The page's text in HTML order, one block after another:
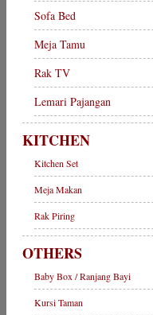
Sofa Bed
Meja Tamu
Rak TV
Lemari Pajangan
KITCHEN
Kitchen Set
Meja Makan
Rak Piring
OTHERS
Baby Box / Ranjang Bayi
Kursi Taman